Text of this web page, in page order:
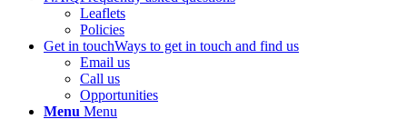
Leaflets
Policies
Get in touchWays to get in touch and find us
Email us
Call us
Opportunities
Menu Menu